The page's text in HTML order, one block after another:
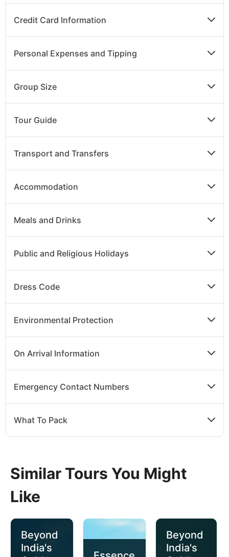
Enjoy time at leisure to explore the sites of Delhi.
DAY 12
Delhi to UK
Breakfast
flight back to the U.K.
Credit Card Information
Personal Expenses and Tipping
Group Size
Tour Guide
Transport and Transfers
Accommodation
Meals and Drinks
Public and Religious Holidays
Dress Code
Environmental Protection
On Arrival Information
Emergency Contact Numbers
What To Pack
Similar Tours You Might
Like
Beyond
India's
Beyond
India's